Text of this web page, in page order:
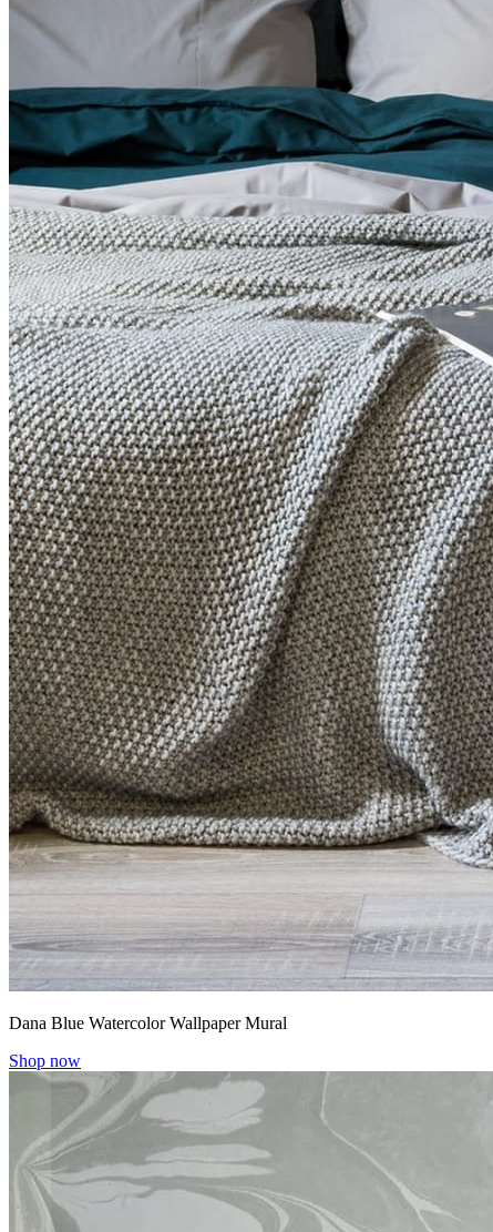
Dana Blue Watercolor Wallpaper Mural
Shop now